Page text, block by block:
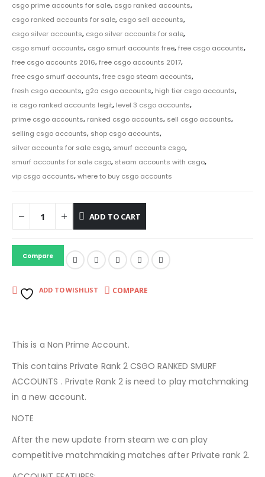
csgo prime accounts for sale, csgo ranked accounts,
csgo ranked accounts for sale, csgo sell accounts,
csgo silver accounts, csgo silver accounts for sale,
csgo smurf accounts, csgo smurf accounts free,free csgo accounts,
free csgo accounts 2016,free csgo accounts 2017,
free csgo smurf accounts,free csgo steam accounts,
fresh csgo accounts, g2a csgo accounts, high tier csgo accounts,
is csgo ranked accounts legit, level 3 csgo accounts,
prime csgo accounts, ranked csgo accounts, sell csgo accounts,
selling csgo accounts, shop csgo accounts,
silver accounts for sale csgo, smurf accounts csgo,
smurf accounts for sale csgo, steam accounts with csgo,
vip csgo accounts,where to buy csgo accounts
ADD TO CART
Compare
ADD TO WISHLIST COMPARE
This is a Non Prime Account.
This contains Private Rank 2 CSGO RANKED SMURF
ACCOUNTS . Private Rank 2 is need to play matchmaking
in a new account.
NOTE
After the new update from steam we can play
competitive matchmaking matches after Private rank 2.